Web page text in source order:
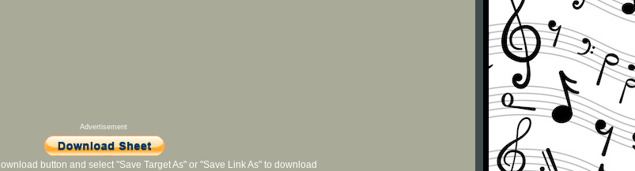
Advertisement
button and select "Save Target As" or "Save Link As" to download